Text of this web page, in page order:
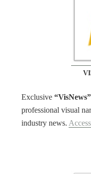
Exclusive
professional visual
industry news.